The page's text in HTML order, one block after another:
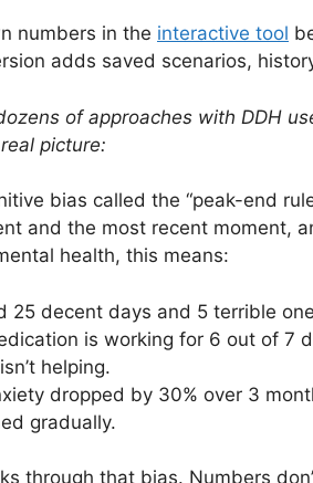
numbers in the interactive tool
adds saved scenarios,
of approaches with DDH
picture:
bias called the “peak-end
and the most recent moment,
health, this means:
25 decent days and 5 terrible
is working for 6 out of 7
helping.
dropped by 30% over 3
gradually.
through that bias. Numbers